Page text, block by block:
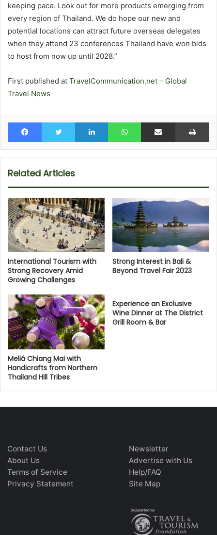
keeping pace. Look out for more products emerging from
every region of Thailand. We do hope our new and
potential locations can attract future overseas delegates
when they attend 23 conferences Thailand have won bids
to host from now up until 2028.”
First published at TravelCommunication.net – Global
Travel News
Facebook Twitter LinkedIn WhatsAppShare via Email
Related Articles
International Tourism with
Strong Recovery Amid
Growing Challenges
Strong Interest in Bali &
Beyond Travel Fair 2023
Meliá Chiang Mai with
Handicrafts from Northern
Thailand Hill Tribes
Experience an Exclusive
Wine Dinner at The District
Grill Room & Bar
Contact Us
About Us
Terms of Service
Privacy Statement
Newsletter
Advertise with Us
Help/FAQ
Site Map